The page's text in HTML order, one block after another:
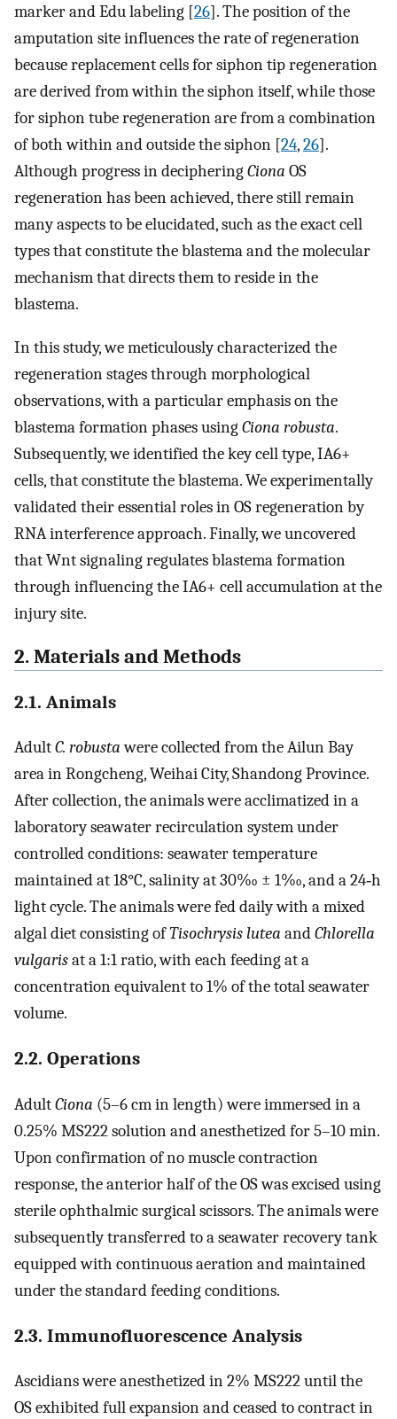
marker and Edu labeling [26]. The position of the
amputation site influences the rate of regeneration
because replacement cells for siphon tip regeneration
are derived from within the siphon itself, while those
for siphon tube regeneration are from a combination
of both within and outside the siphon [24,26].
Although progress in decipheringCiona OS
regeneration has been achieved, there still remain
many aspects to be elucidated, such as the exact cell
types that constitute the blastema and the molecular
mechanism that directs them to reside in the
blastema.
In this study, we meticulously characterized the
regeneration stages through morphological
observations, with a particular emphasis on the
blastema formation phases usingCiona robusta.
Subsequently, we identified the key cell type, IA6+
cells, that constitute the blastema. We experimentally
validated their essential roles in OS regeneration by
RNA interference approach. Finally, we uncovered
that Wnt signaling regulates blastema formation
through influencing the IA6+ cell accumulation at the
injury site.
2. Materials and Methods
2.1. Animals
AdultC. robustawere collected from the Ailun Bay
area in Rongcheng, Weihai City, Shandong Province.
After collection, the animals were acclimatized in a
laboratory seawater recirculation system under
controlled conditions: seawater temperature
maintained at 18°C, salinity at 30‰ ± 1‰, and a 24‐h
light cycle. The animals were fed daily with a mixed
algal diet consisting ofTisochrysis lutea andChlorella
vulgarisat a 1:1 ratio, with each feeding at a
concentration equivalent to 1% of the total seawater
volume.
2.2. Operations
AdultCiona (5–6 cm in length) were immersed in a
0.25% MS222 solution and anesthetized for 5–10 min.
Upon confirmation of no muscle contraction
response, the anterior half of the OS was excised using
sterile ophthalmic surgical scissors. The animals were
subsequently transferred to a seawater recovery tank
equipped with continuous aeration and maintained
under the standard feeding conditions.
2.3. Immunofluorescence Analysis
Ascidians were anesthetized in 2% MS222 until the
OS exhibited full expansion and ceased to contract in